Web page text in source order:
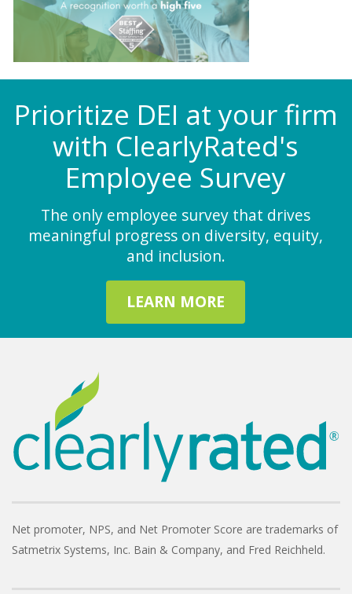
Prioritize DEI at your firm
with ClearlyRated's
Employee Survey
The only employee survey that drives
meaningful progress on diversity, equity,
and inclusion.
LEARN MORE
Net promoter, NPS, and Net Promoter Score are trademarks of
Satmetrix Systems, Inc. Bain & Company, and Fred Reichheld.